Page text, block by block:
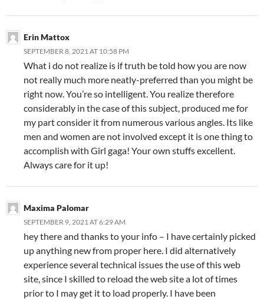
Erin Mattox
SEPTEMBER 8, 2021 AT 10:58 PM
What i do not realize is if truth be told how you are now
not really much more neatly-preferred than you might be
right now. You’re so intelligent. You realize therefore
considerably in the case of this subject, produced me for
my part consider it from numerous various angles. Its like
men and women are not involved except it is one thing to
accomplish with Girl gaga! Your own stuffs excellent.
Always care for it up!
Maxima Palomar
SEPTEMBER 9, 2021 AT 6:29 AM
hey there and thanks to your info – I have certainly picked
up anything new from proper here. I did alternatively
experience several technical issues the use of this web
site, since I skilled to reload the web site a lot of times
prior to I may get it to load properly. I have been